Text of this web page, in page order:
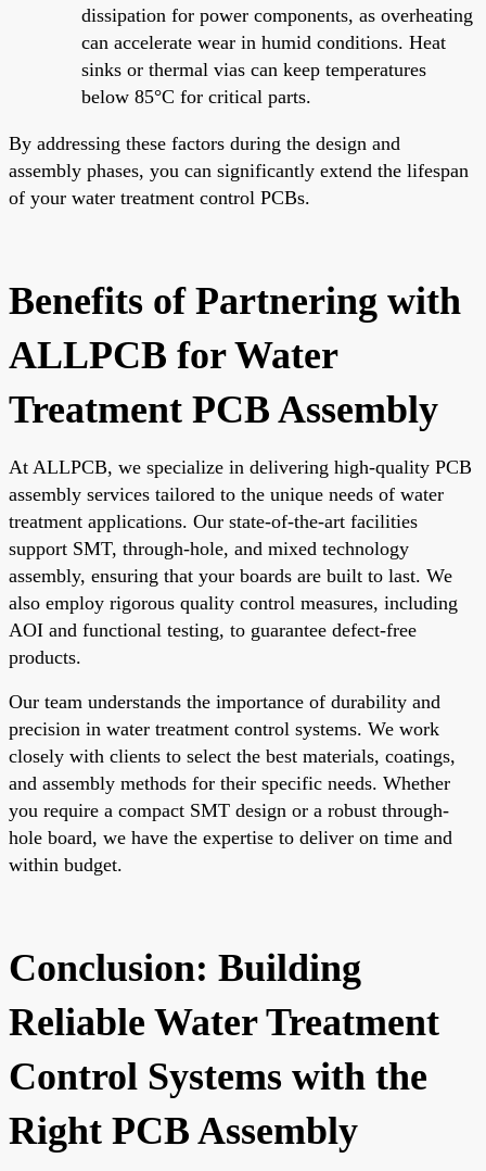
dissipation for power components, as overheating
can accelerate wear in humid conditions. Heat
sinks or thermal vias can keep temperatures
below 85°C for critical parts.
By addressing these factors during the design and
assembly phases, you can significantly extend the lifespan
of your water treatment control PCBs.
Benefits of Partnering with
ALLPCB for Water
Treatment PCB Assembly
At ALLPCB, we specialize in delivering high-quality PCB
assembly services tailored to the unique needs of water
treatment applications. Our state-of-the-art facilities
support SMT, through-hole, and mixed technology
assembly, ensuring that your boards are built to last. We
also employ rigorous quality control measures, including
AOI and functional testing, to guarantee defect-free
products.
Our team understands the importance of durability and
precision in water treatment control systems. We work
closely with clients to select the best materials, coatings,
and assembly methods for their specific needs. Whether
you require a compact SMT design or a robust through-
hole board, we have the expertise to deliver on time and
within budget.
Conclusion: Building
Reliable Water Treatment
Control Systems with the
Right PCB Assembly